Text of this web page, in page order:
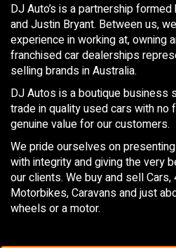
DJ Auto’s is a partnership
and Justin Bryant. Between us,
experience in working at, owning
franchised car dealerships
selling brands in Australia.
DJ Autos is a boutique business
trade in quality used cars with no
genuine value for our customers.
We pride ourselves on
with integrity and giving the very
our clients. We buy and sell Cars,
Motorbikes, Caravans and just
wheels or a motor.